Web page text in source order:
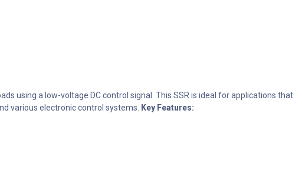
using a low-voltage DC control signal. This SSR is ideal for applications that
various electronic control systems.
Key Features: